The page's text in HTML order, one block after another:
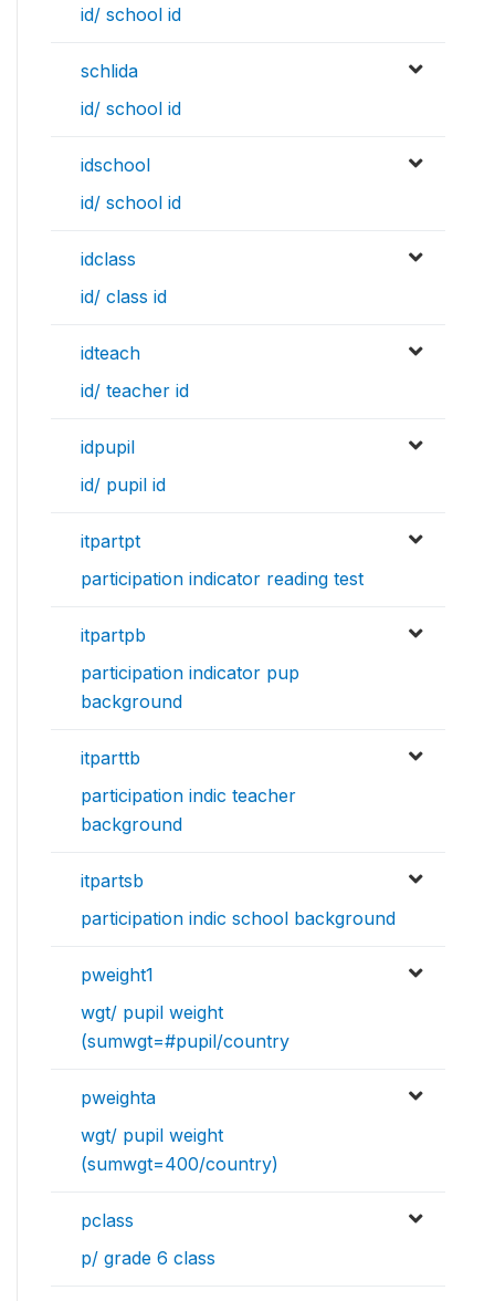
id/ school id
schlida
id/ school id
idschool
id/ school id
idclass
id/ class id
idteach
id/ teacher id
idpupil
id/ pupil id
itpartpt
participation indicator reading test
itpartpb
participation indicator pup
background
itparttb
participation indic teacher
background
itpartsb
participation indic school background
pweight1
wgt/ pupil weight
(sumwgt=#pupil/country
pweighta
wgt/ pupil weight
(sumwgt=400/country)
pclass
p/ grade 6 class